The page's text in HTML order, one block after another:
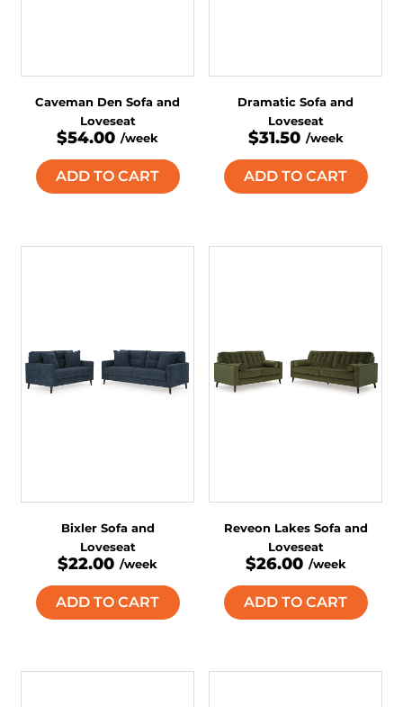
Caveman Den Sofa and
Loveseat
$54.00 /week
ADD TO CART
Dramatic Sofa and
Loveseat
$31.50 /week
ADD TO CART
Bixler Sofa and
Loveseat
$22.00 /week
ADD TO CART
Reveon Lakes Sofa and
Loveseat
$26.00 /week
ADD TO CART